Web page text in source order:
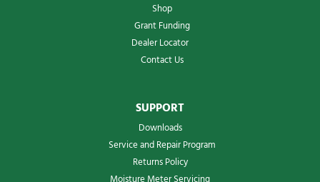
Shop
Grant Funding
Dealer Locator
Contact Us
SUPPORT
Downloads
Service and Repair Program
Returns Policy